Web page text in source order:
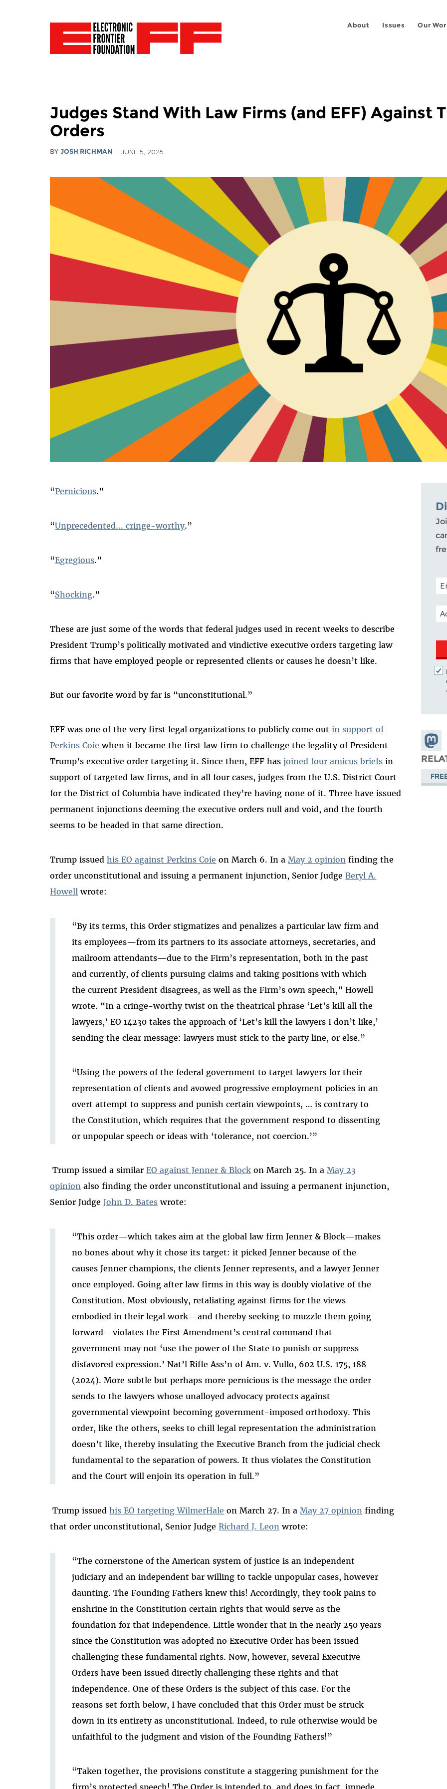
About Issues Our
Judges Stand With Law Firms (and EFF) Against
Orders
BYJOSH RICHMAN JUNE 5, 2025
“Pernicious.”
“Unprecedented... cringe-worthy.”
“Egregious.”
“Shocking.”
These are just some of the words that federal judges used in recent weeks to describe
President Trump’s politically motivated and vindictive executive orders targeting law
firms that have employed people or represented clients or causes he doesn’t like.
But our favorite word by far is “unconstitutional.”
EFF was one of the very first legal organizations to publicly come outin support of
Perkins Coie when it became the first law firm to challenge the legality of President
Trump’s executive order targeting it. Since then, EFF hasjoined four amicus briefs in
support of targeted law firms, and in all four cases, judges from the U.S. District Court
for the District of Columbia have indicated they’re having none of it. Three have issued
permanent injunctions deeming the executive orders null and void, and the fourth
seems to be headed in that same direction.
Trump issuedhis EO against Perkins Coie on March 6. In a May 2 opinion finding the
order unconstitutional and issuing a permanent injunction, Senior JudgeBeryl A.
Howell wrote:
“By its terms, this Order stigmatizes and penalizes a particular law firm and
its employees—from its partners to its associate attorneys, secretaries, and
mailroom attendants—due to the Firm’s representation, both in the past
and currently, of clients pursuing claims and taking positions with which
the current President disagrees, as well as the Firm’s own speech,” Howell
wrote. “In a cringe-worthy twist on the theatrical phrase ‘Let’s kill all the
lawyers,’ EO 14230 takes the approach of ‘Let’s kill the lawyers I don’t like,’
sending the clear message: lawyers must stick to the party line, or else.”
“Using the powers of the federal government to target lawyers for their
representation ofclients and avowed progressive employment policies in an
overt attempt to suppress and punish certain viewpoints, … is contrary to
the Constitution, which requires that the government respond to dissenting
or unpopular speech or ideas with ‘tolerance, not coercion.’”
Trump issued a similarEO against Jenner & Block on March 25. In aMay 23
opinion also finding the order unconstitutional and issuing a permanent injunction,
Senior JudgeJohn D. Bates wrote:
“This order—which takes aim at the global law firm Jenner & Block—makes
no bones about why it chose its target: it picked Jenner because of the
causes Jenner champions, the clients Jenner represents, and a lawyer Jenner
once employed. Going after law firms in this way is doubly violative of the
Constitution. Most obviously, retaliating against firms for the views
embodied in their legal work—and thereby seeking to muzzle them going
forward—violates the First Amendment’s central command that
government may not ‘use the power of the State to punish or suppress
disfavored expression.’ Nat’l Rifle Ass’n of Am. v. Vullo, 602 U.S. 175, 188
(2024). More subtle but perhaps more pernicious is the message the order
sends to the lawyers whose unalloyed advocacy protects against
governmental viewpoint becoming government-imposed orthodoxy. This
order, like the others, seeks to chill legal representation the administration
doesn’t like, thereby insulating the Executive Branch from the judicial check
fundamental to the separation of powers. It thus violates the Constitution
and the Court will enjoin its operation in full.”
Trump issuedhis EO targeting WilmerHale on March 27. In a May 27 opinion finding
that order unconstitutional, Senior JudgeRichard J. Leon wrote:
“The cornerstone of the American system of justice is an independent
judiciary and an independent bar willing to tackle unpopular cases, however
daunting. The Founding Fathers knew this! Accordingly, they took pains to
enshrine in the Constitution certain rights that would serve as the
foundation for that independence. Little wonder that in the nearly 250 years
since the Constitution was adopted no Executive Order has been issued
challenging these fundamental rights. Now, however, several Executive
Orders have been issued directly challenging these rights and that
independence. One of these Orders is the subject of this case. For the
reasons set forth below, I have concluded that this Order must be struck
down in its entirety as unconstitutional. Indeed, to rule otherwise would be
unfaithful to the judgment and vision of the Founding Fathers!”
“Taken together, the provisions constitute a staggering punishment for the
firm’s protected speech! The Order is intended to, and does in fact, impede